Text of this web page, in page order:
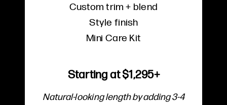
Custom trim + blend
Style finish
Mini Care Kit
Starting at $1,295+
Natural-looking length by adding 3-4